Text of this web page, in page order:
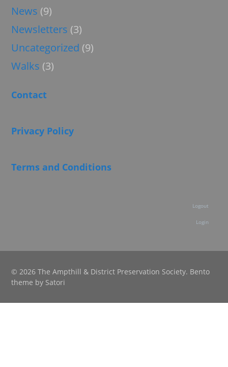
News (9)
Newsletters (3)
Uncategorized (9)
Walks (3)
Contact
Privacy Policy
Terms and Conditions
Logout
Login
© 2026 The Ampthill & District Preservation Society. Bento
theme by Satori